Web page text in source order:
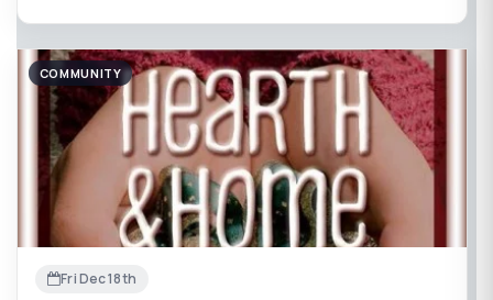
COMMUNITY
Fri Dec 18th